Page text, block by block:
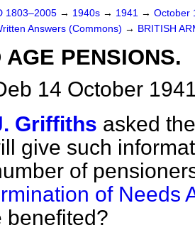
1803–2005 → 1940s → 1941 → October
Answers (Commons) → BRITISH
AGE PENSIONS.
14 October
Griffiths asked
give such
of
of Needs
benefited?